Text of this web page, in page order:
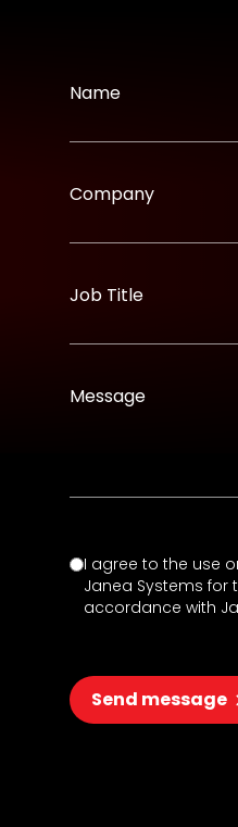
Name
Company
Job Title
Message
I agree to the use
Janea Systems for
accordance with
Send message